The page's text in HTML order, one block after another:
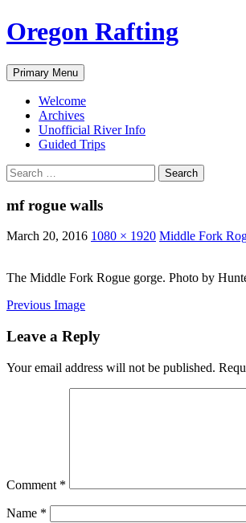
Skip
to
Oregon Rafting
Search
Primary Menu
Welcome
Archives
Unofficial River Info
Guided Trips
Search
for:
mf rogue walls
March 20, 2016 1080 × 1920 Middle Fork
The Middle Fork Rogue gorge. Photo by
Previous Image
Leave a Reply
Your email address will not be published.
Comment *
Name *